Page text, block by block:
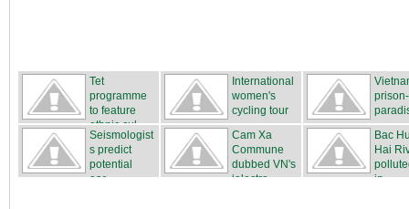
Tet
programme
to feature
ethnic cul...
International
women's
cycling tour
...
Seismologist
s predict
potential
ear...
Cam Xa
Commune
dubbed VN's
‘electro...
Bac
Hai
in...